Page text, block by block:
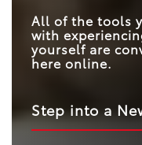
All of the tools
with
yourself are
here online.
Step into a